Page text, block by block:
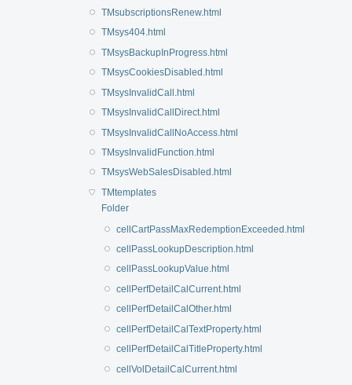
TMsubscriptionsRenew.html
TMsys404.html
TMsysBackupInProgress.html
TMsysCookiesDisabled.html
TMsysInvalidCall.html
TMsysInvalidCallDirect.html
TMsysInvalidCallNoAccess.html
TMsysInvalidFunction.html
TMsysWebSalesDisabled.html
TMtemplates
Folder
cellCartPassMaxRedemptionExceeded.html
cellPassLookupDescription.html
cellPassLookupValue.html
cellPerfDetailCalCurrent.html
cellPerfDetailCalOther.html
cellPerfDetailCalTextProperty.html
cellPerfDetailCalTitleProperty.html
cellVolDetailCalCurrent.html